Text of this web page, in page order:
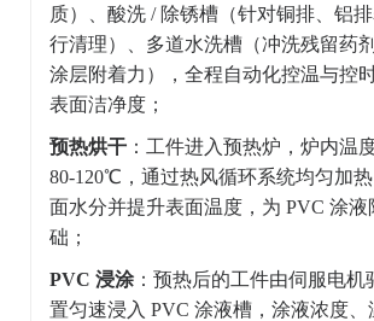
质）、酸洗 / 除锈槽（针对铜排、铝
行清理）、多道水洗槽（冲洗残留药
涂层附着力），全程自动化控温与控
表面洁净度；
预热烘干 ：工件进入预热炉，炉内温
80-120℃，通过热风循环系统均匀加
面水分并提升表面温度，为 PVC 涂液
础；
PVC 浸涂：预热后的工件由伺服电机
置匀速浸入 PVC 涂液槽，涂液浓度